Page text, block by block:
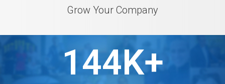
Grow Your Company
144K+